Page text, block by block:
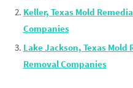
Keller, Texas Mold
Companies
Lake Jackson, Texas Mold
Removal Companies